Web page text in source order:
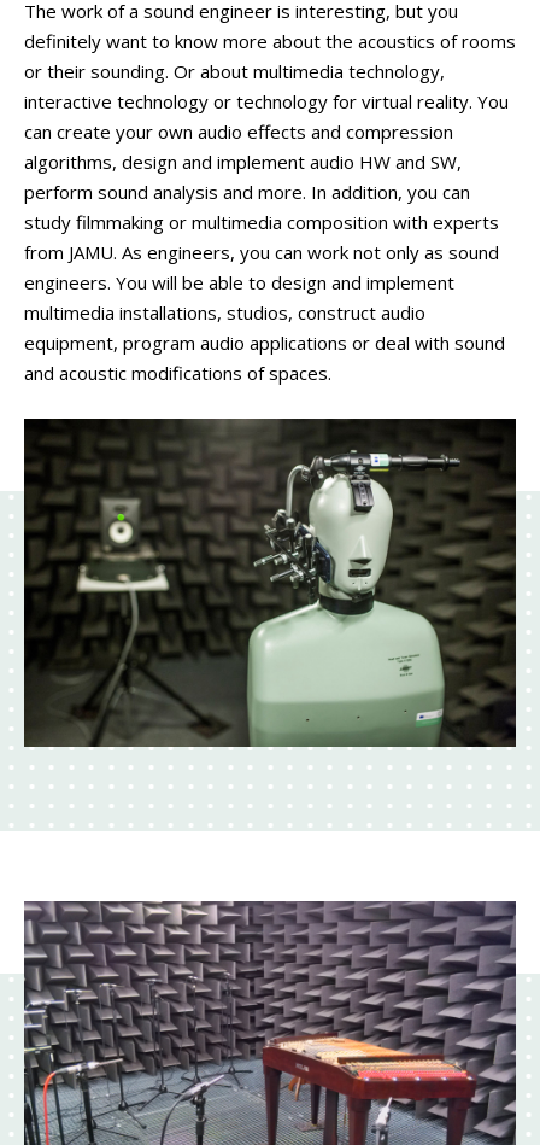
PEOPLE
LABORATORIES
MEDIA
The work of a sound engineer is interesting, but you
definitely want to know more about the acoustics of rooms
or their sounding. Or about multimedia technology,
interactive technology or technology for virtual reality. You
can create your own audio effects and compression
algorithms, design and implement audio HW and SW,
perform sound analysis and more. In addition, you can
study filmmaking or multimedia composition with experts
from JAMU. As engineers, you can work not only as sound
engineers. You will be able to design and implement
multimedia installations, studios, construct audio
equipment, program audio applications or deal with sound
and acoustic modifications of spaces.